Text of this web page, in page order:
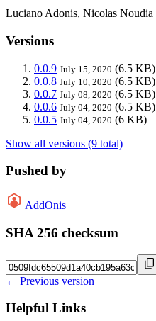
Luciano Adonis, Nicolas Noudia
Versions
0.0.9 July 15, 2020 (6.5 KB)
0.0.8 July 10, 2020 (6.5 KB)
0.0.7 July 08, 2020 (6.5 KB)
0.0.6 July 04, 2020 (6.5 KB)
0.0.5 July 04, 2020 (6 KB)
Show all versions (9 total)
Pushed by
AddOnis
SHA 256 checksum
← Previous version
Helpful Links